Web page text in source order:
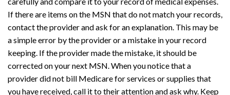
If there are items on the MSN that do not match your records,
contact the provider and ask for an explanation. This may be
a simple error by the provider or a mistake in your record
keeping. If the provider made the mistake, it should be
corrected on your next MSN. When you notice that a
provider did not bill Medicare for services or supplies that
you have received, call it to their attention and ask why. Keep